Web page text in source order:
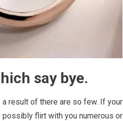
say bye.
result of there are so few. If your
flirt with you numerous or